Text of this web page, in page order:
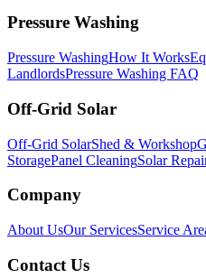
Pressure Washing
Pressure WashingHow It Works
LandlordsPressure Washing FAQ
Off-Grid Solar
Off-Grid SolarShed & Workshop
StoragePanel CleaningSolar
Company
About UsOur ServicesService
Contact Us